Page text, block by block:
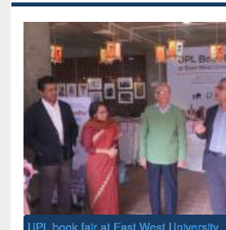
National Library Day 2019